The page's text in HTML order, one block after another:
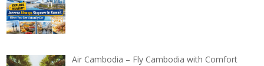
Air Cambodia – Fly Cambodia with Comfort